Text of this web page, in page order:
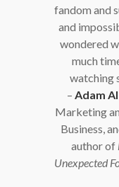
fandom and
and
wondered
much
watching
– Adam
Marketing
Business,
author of
Unexpected